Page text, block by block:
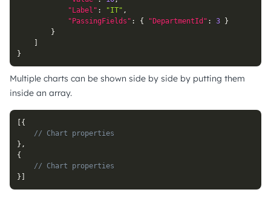
"Label" : "IT" ,
"PassingFields" : { "DepartmentId" : 3
}
}
}
Multiple charts can be shown side by side by putting them
inside an array.
{
// Chart properties
} ,
{
// Chart properties
}